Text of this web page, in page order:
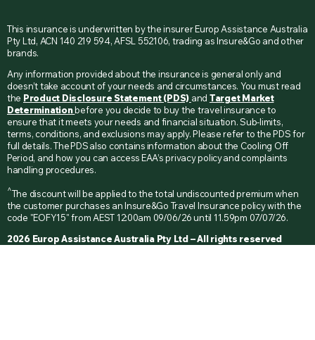
This insurance is underwritten by the insurer Europ Assistance Australia
Pty Ltd, ACN 140 219 594, AFSL 552106, trading as Insure&Go and other
brands.
Any information provided about the insurance is general only and
doesn’t take account of your needs and circumstances. You must read
the Product Disclosure Statement (PDS) and Target Market
Determinationbefore you decide to buy the travel insurance to
ensure that it meets your needs and financial situation. Sub-limits,
terms, conditions, and exclusions may apply. Please refer to the PDS for
full details. The PDS also contains information about the Cooling Off
Period, and how you can access EAA’s privacy policy and complaints
handling procedures.
^The discount will be applied to the total undiscounted premium when
the customer purchases an Insure&Go Travel Insurance policy with the
code "EOFY15" from AEST 12:00am 09/06/26 until 11.59pm 07/07/26.
2026 Europ Assistance Australia Pty Ltd – All rights reserved